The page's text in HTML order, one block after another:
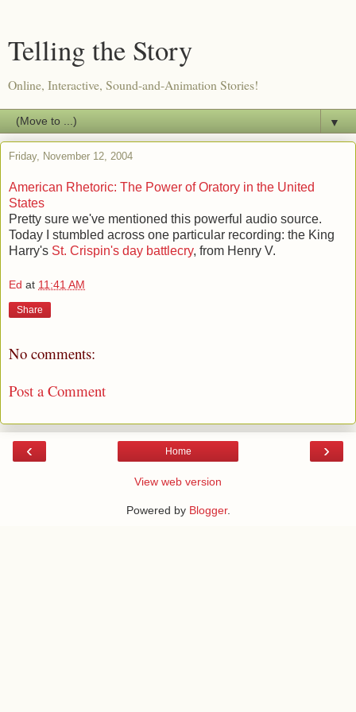
Telling the Story
Online, Interactive, Sound-and-Animation Stories!
▼
Friday, November 12, 2004
American Rhetoric: The Power of Oratory in the United
States
Pretty sure we've mentioned this powerful audio source.
Today I stumbled across one particular recording: the King
Harry's St. Crispin's day battlecry, from Henry V.
Ed at 11:41 AM
Share
No comments:
Post a Comment
‹ ›
Home
View web version
Powered by Blogger.